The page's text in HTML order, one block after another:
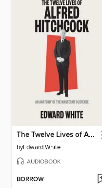
The Twelve Lives of Alfred Hitchcock
byEdward White
AUDIOBOOK
BORROW